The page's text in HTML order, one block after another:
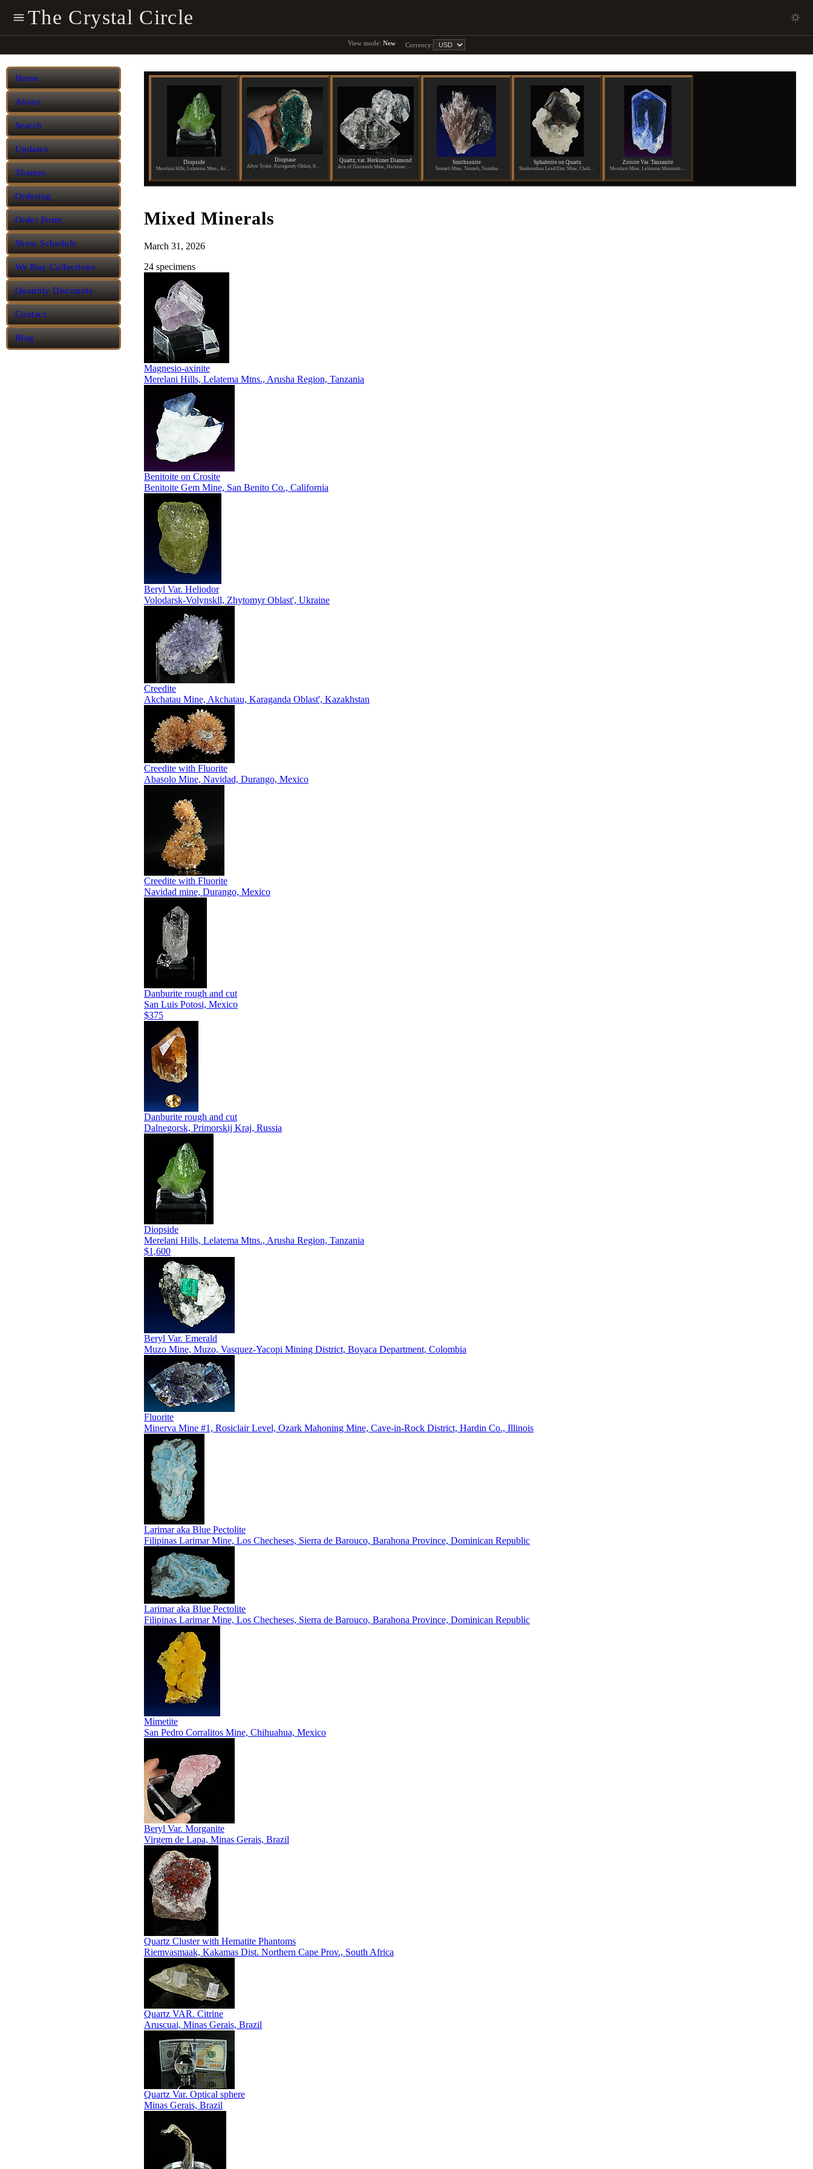
The Crystal Circle
View mode: New Currency:
Home
About
Search
Updates
Themes
Ordering
Order Form
Show Schedule
We Buy Collections
Quantity Discounts
Contact
Blog
Diopside Dioptase
Altyn-Tyube, Karagandy Oblast, Kazakhstan
Quartz, var. Herkimer Diamond
Ace of Diamonds Mine, Herkimer County, New York
Smithsonite
Tsumeb Mine, Tsumeb, Namibia
Sphalerite on Quartz Zoisite Var. Tanzanite
Mixed Minerals
March 31, 2026
24 specimens
Magnesio-axinite
Merelani Hills, Lelatema Mtns., Arusha Region, Tanzania
Benitoite on Crosite
Benitoite Gem Mine, San Benito Co., California
Beryl Var. Heliodor
Volodarsk-Volynskll, Zhytomyr Oblast', Ukraine
Creedite
Akchatau Mine, Akchatau, Karaganda Oblast', Kazakhstan
Creedite with Fluorite
Abasolo Mine, Navidad, Durango, Mexico
Creedite with Fluorite
Navidad mine, Durango, Mexico
Danburite rough and cut
San Luis Potosi, Mexico
$375
Danburite rough and cut
Dalnegorsk, Primorskij Kraj, Russia
Diopside
Merelani Hills, Lelatema Mtns., Arusha Region, Tanzania
$1,600
Beryl Var. Emerald
Muzo Mine, Muzo, Vasquez-Yacopi Mining District, Boyaca Department, Colombia
Fluorite
Minerva Mine #1, Rosiclair Level, Ozark Mahoning Mine, Cave-in-Rock District, Hardin Co., Illinois
Larimar aka Blue Pectolite
Filipinas Larimar Mine, Los Checheses, Sierra de Barouco, Barahona Province, Dominican Republic
Larimar aka Blue Pectolite
Filipinas Larimar Mine, Los Checheses, Sierra de Barouco, Barahona Province, Dominican Republic
Mimetite
San Pedro Corralitos Mine, Chihuahua, Mexico
Beryl Var. Morganite
Virgem de Lapa, Minas Gerais, Brazil
Quartz Cluster with Hematite Phantoms
Riemvasmaak, Kakamas Dist. Northern Cape Prov., South Africa
Quartz VAR. Citrine
Aruscuai, Minas Gerais, Brazil
Quartz Var. Optical sphere
Minas Gerais, Brazil